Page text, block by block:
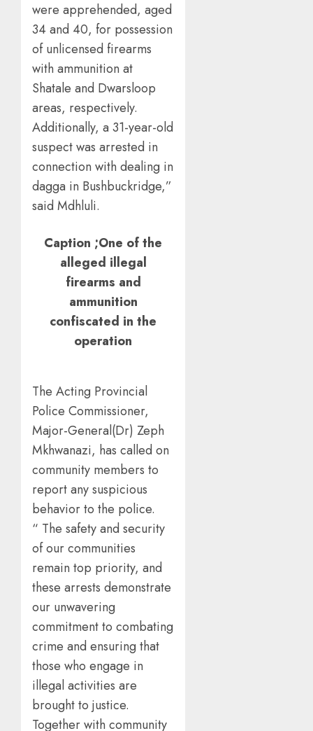
were apprehended, aged
34 and 40, for possession
of unlicensed firearms
with ammunition at
Shatale and Dwarsloop
areas, respectively.
Additionally, a 31-year-old
suspect was arrested in
connection with dealing in
dagga in Bushbuckridge,”
said Mdhluli.
Caption ;One of the
alleged illegal
firearms and
ammunition
confiscated in the
operation
The Acting Provincial
Police Commissioner,
Major-General(Dr) Zeph
Mkhwanazi, has called on
community members to
report any suspicious
behavior to the police.
“ The safety and security
of our communities
remain top priority, and
these arrests demonstrate
our unwavering
commitment to combating
crime and ensuring that
those who engage in
illegal activities are
brought to justice.
Together with community